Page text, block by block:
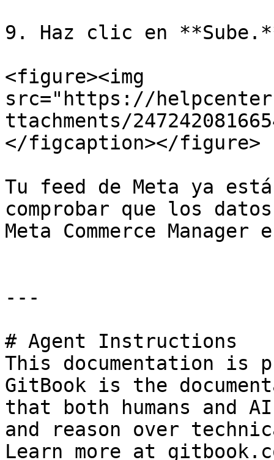
9. Haz clic en
<figure><img
src="https://
ttachments/
</figcaption></figure>
Tu feed de Meta ya
comprobar que los
Meta Commerce
---
# Agent Instructions
This documentation is
GitBook is the
that both humans and
and reason over
Learn more at